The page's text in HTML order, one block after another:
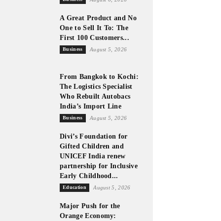
A Great Product and No
One to Sell It To: The
First 100 Customers...
Business August 5, 2026
From Bangkok to Kochi:
The Logistics Specialist
Who Rebuilt Autobacs
India’s Import Line
Business August 5, 2026
Divi’s Foundation for
Gifted Children and
UNICEF India renew
partnership for Inclusive
Early Childhood...
Education August 5, 2026
Major Push for the
Orange Economy: